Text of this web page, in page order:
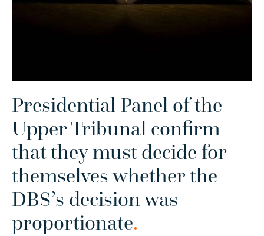
Presidential Panel of the
Upper Tribunal confirm
that they must decide for
themselves whether the
DBS’s decision was
proportionate.